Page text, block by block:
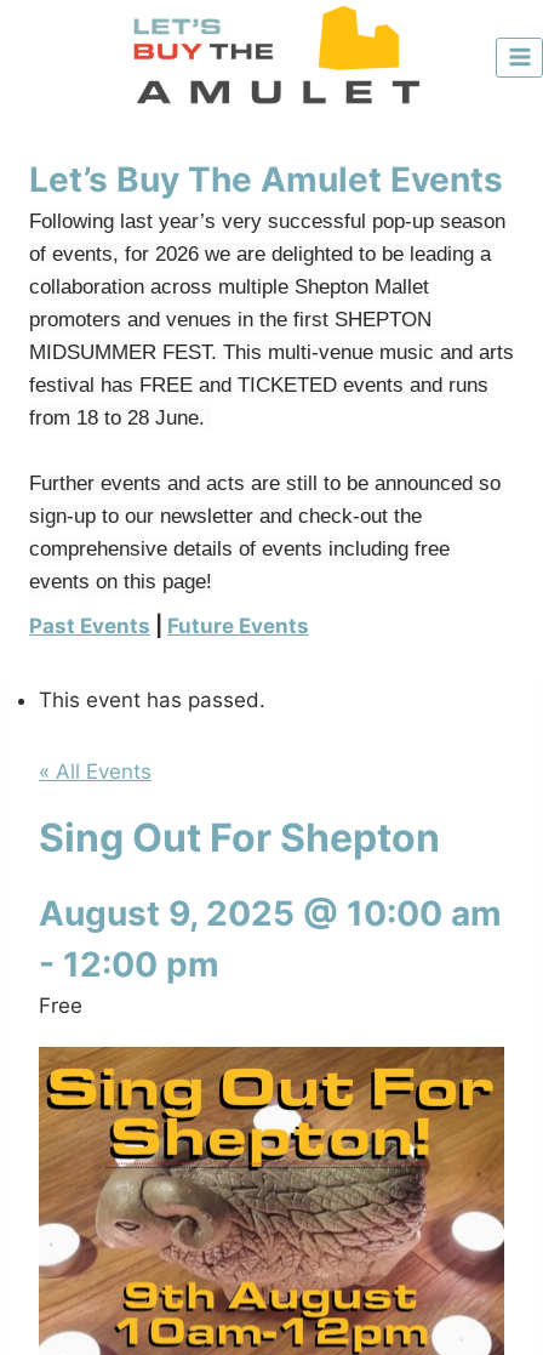
Let’s Buy The Amulet Events
Following last year’s very successful pop-up season
of events, for 2026 we are delighted to be leading a
collaboration across multiple Shepton Mallet
promoters and venues in the first SHEPTON
MIDSUMMER FEST. This multi-venue music and arts
festival has FREE and TICKETED events and runs
from 18 to 28 June.
Further events and acts are still to be announced so
sign-up to our ​ newsletter ​​​ and check-out the
comprehensive details of events including free
events on this page!
Past Events Future Events
This event has passed.
« All Events
Sing Out For Shepton
August 9, 2025 @ 10:00 am
- 12:00 pm
Free